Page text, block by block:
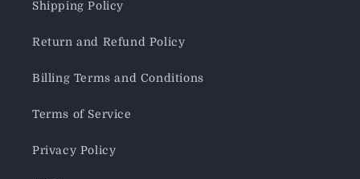
Shipping Policy
Return and Refund Policy
Billing Terms and Conditions
Terms of Service
Privacy Policy